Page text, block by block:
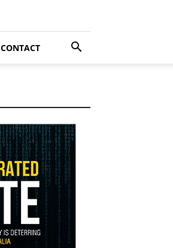
CONTACT